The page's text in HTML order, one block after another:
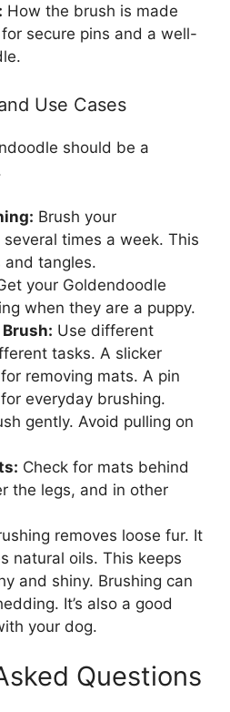
How the brush is made
secure pins and a well-
Use Cases
should be a
Brush your
times a week. This
and tangles.
your Goldendoodle
when they are a puppy.
Use different
tasks. A slicker
removing mats. A pin
everyday brushing.
gently. Avoid pulling on
Check for mats behind
the legs, and in other
removes loose fur. It
natural oils. This keeps
and shiny. Brushing can
It’s also a good
your dog.
Questions